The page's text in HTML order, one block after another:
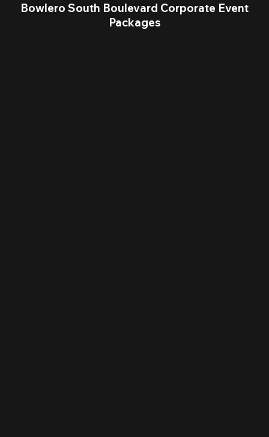
Bowlero South Boulevard Corporate Event
Packages